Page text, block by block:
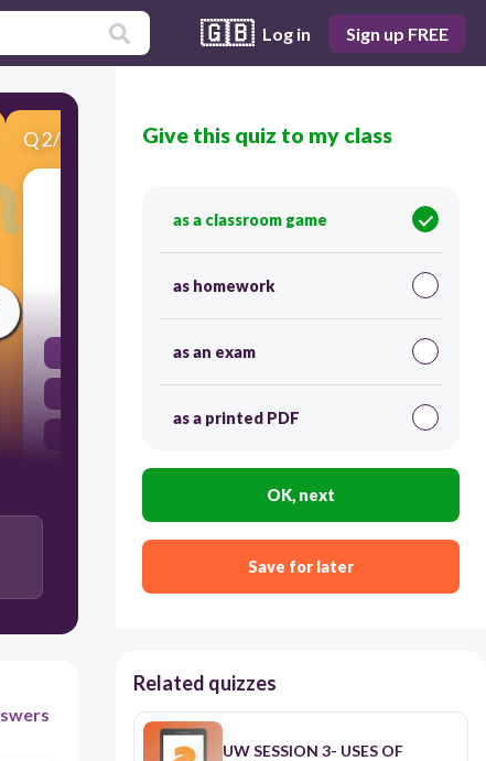
🇬🇧 Log in Sign up FREE
Q2/6 Score 0
In which season do we eat nuts to boost our
Rainy season
Give this quiz to my class
as a classroom game
as homework
as an exam
as a printed PDF
OK, next
Save for later
Related quizzes
UW SESSION 3- USES OF